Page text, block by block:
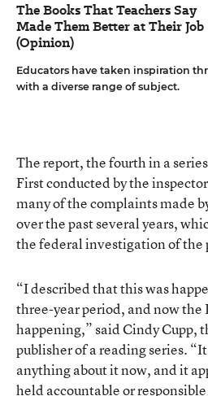
The Books That Teachers Say
Made Them Better at Their Job
(Opinion)
Educators have taken inspiration
with a diverse range of subject.
The report, the fourth in a
First conducted by the
many of the complaints made
over the past several years,
the federal investigation of the
“I described that this was
three-year period, and now the
happening,” said Cindy Cupp,
publisher of a reading series.
anything about it now, and it
held accountable or